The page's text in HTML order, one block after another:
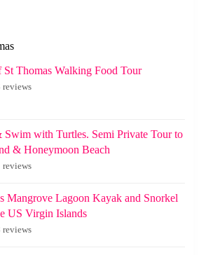
St Thomas Walking Food Tour
reviews
Swim with Turtles. Semi Private Tour to
& Honeymoon Beach
reviews
Mangrove Lagoon Kayak and Snorkel
US Virgin Islands
reviews